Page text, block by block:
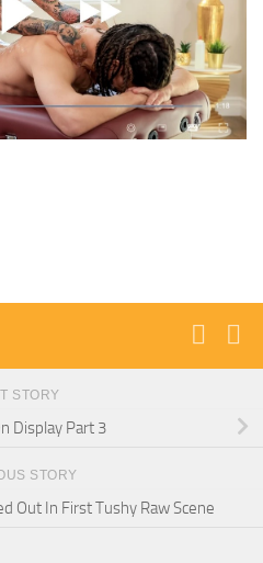
STORY
Display Part 3
STORY
Out In First Tushy Raw Scene